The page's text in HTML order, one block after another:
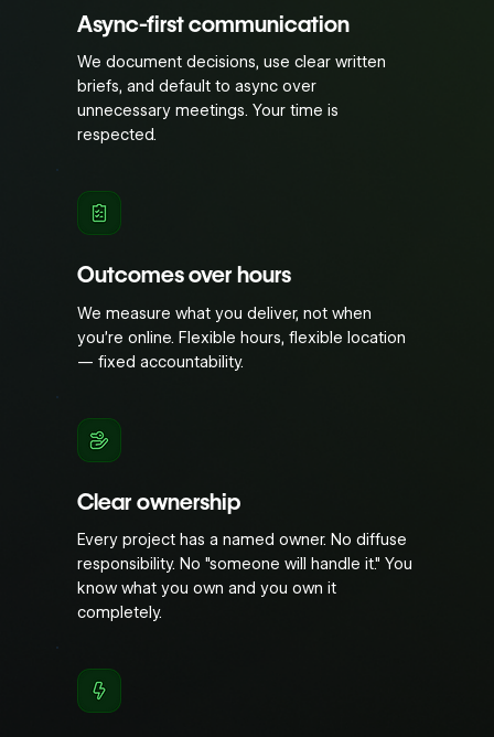
Async-first communication
We document decisions, use clear written
briefs, and default to async over
unnecessary meetings. Your time is
respected.
Outcomes over hours
We measure what you deliver, not when
you’re online. Flexible hours, flexible location
— fixed accountability.
Clear ownership
Every project has a named owner. No diffuse
responsibility. No "someone will handle it." You
know what you own and you own it
completely.